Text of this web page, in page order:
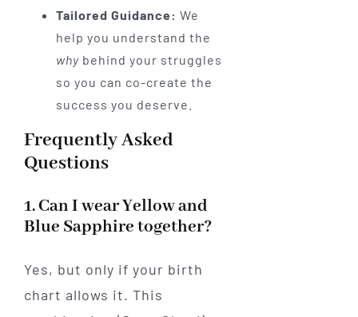
Tailored Guidance: We
help you understand the
whybehind your struggles
so you can co-create the
success you deserve.
Frequently Asked
Questions
1. Can I wear Yellow and
Blue Sapphire together?
Yes, but only if your birth
chart allows it. This